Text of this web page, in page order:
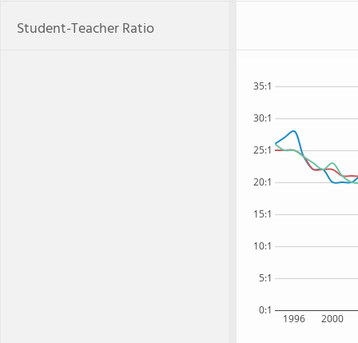
Student-Teacher Ratio
1996 2000
0:1
5:1
10:1
15:1
20:1
25:1
30:1
35:1